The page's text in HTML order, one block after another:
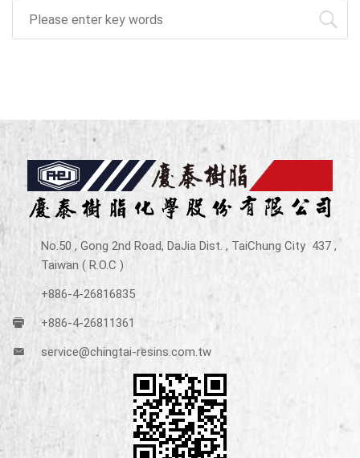
No.50 , Gong 2nd Road, DaJia Dist. , TaiChung City 437 ,
Taiwan ( R.O.C )
+886-4-26816835
+886-4-26811361
service@chingtai-resins.com.tw